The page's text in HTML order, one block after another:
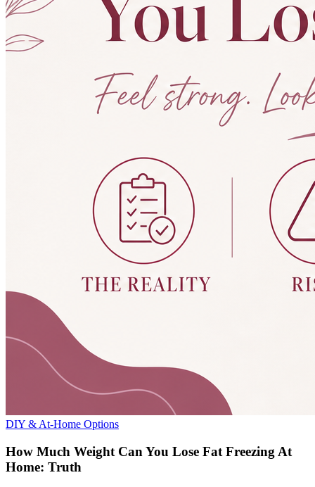
DIY & At-Home Options
How Much Weight Can You Lose Fat Freezing At
Home: Truth